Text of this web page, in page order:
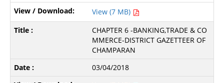
View (7 MB)
CHAPTER 6 -BANKING,TRADE & CO
MMERCE-DISTRICT GAZETTEER OF
CHAMPARAN
03/04/2018